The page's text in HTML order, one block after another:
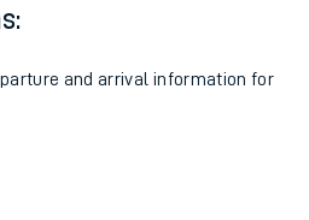
and arrival information for